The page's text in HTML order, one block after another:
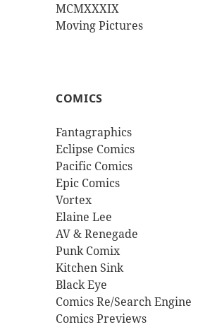
MCMXXXIX
Moving Pictures
COMICS
Fantagraphics
Eclipse Comics
Pacific Comics
Epic Comics
Vortex
Elaine Lee
AV & Renegade
Punk Comix
Kitchen Sink
Black Eye
Comics Re/Search Engine
Comics Previews